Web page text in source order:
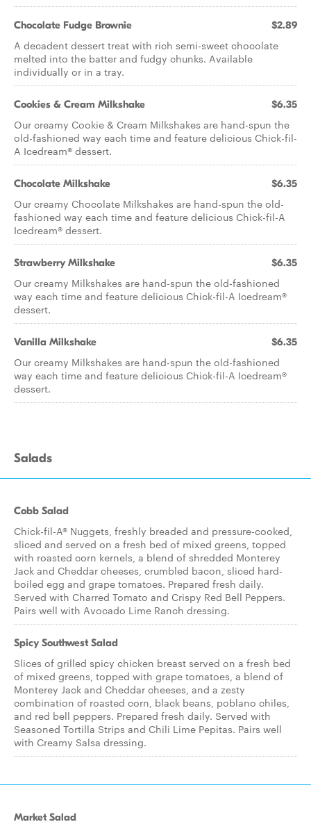
Chocolate Fudge Brownie $2.89
A decadent dessert treat with rich semi-sweet chocolate
melted into the batter and fudgy chunks. Available
individually or in a tray.
Cookies & Cream Milkshake $6.35
Our creamy Cookie & Cream Milkshakes are hand-spun the
old-fashioned way each time and feature delicious Chick-fil-
A Icedream® dessert.
Chocolate Milkshake $6.35
Our creamy Chocolate Milkshakes are hand-spun the old-
fashioned way each time and feature delicious Chick-fil-A
Icedream® dessert.
Strawberry Milkshake $6.35
Our creamy Milkshakes are hand-spun the old-fashioned
way each time and feature delicious Chick-fil-A Icedream®
dessert.
Vanilla Milkshake $6.35
Our creamy Milkshakes are hand-spun the old-fashioned
way each time and feature delicious Chick-fil-A Icedream®
dessert.
Salads
Cobb Salad
Chick-fil-A® Nuggets, freshly breaded and pressure-cooked,
sliced and served on a fresh bed of mixed greens, topped
with roasted corn kernels, a blend of shredded Monterey
Jack and Cheddar cheeses, crumbled bacon, sliced hard-
boiled egg and grape tomatoes. Prepared fresh daily.
Served with Charred Tomato and Crispy Red Bell Peppers.
Pairs well with Avocado Lime Ranch dressing.
Spicy Southwest Salad
Slices of grilled spicy chicken breast served on a fresh bed
of mixed greens, topped with grape tomatoes, a blend of
Monterey Jack and Cheddar cheeses, and a zesty
combination of roasted corn, black beans, poblano chiles,
and red bell peppers. Prepared fresh daily. Served with
Seasoned Tortilla Strips and Chili Lime Pepitas. Pairs well
with Creamy Salsa dressing.
Market Salad